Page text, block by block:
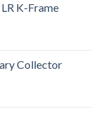
K-Frame
Collector